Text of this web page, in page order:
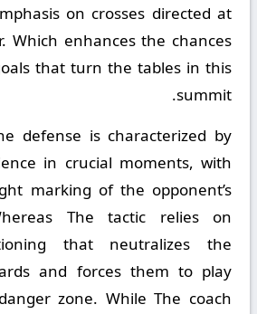
on crosses directed at
Which enhances the chances
that turn the tables in this
summit.
defense is characterized by
in crucial moments, with
marking of the opponent’s
The tactic relies on
that neutralizes the
and forces them to play
zone. While The coach